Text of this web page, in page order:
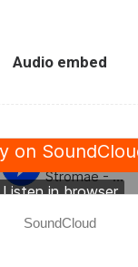
Audio embed
SoundCloud